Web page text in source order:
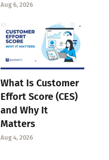
Aug 6, 2026
What Is Customer
Effort Score (CES)
and Why It
Matters
Aug 4, 2026